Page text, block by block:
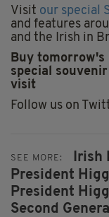
Visit our special
and features
and the Irish in
Buy
special
visit
Follow us on
SEE MORE:
Irish
President
President
Second